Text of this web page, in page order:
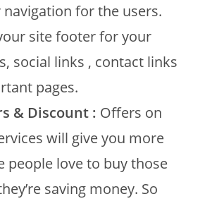
for the users.
site footer for your
social links , contact links
pages.
& Discount : Offers on
will give you more
people love to buy those
saving money. So